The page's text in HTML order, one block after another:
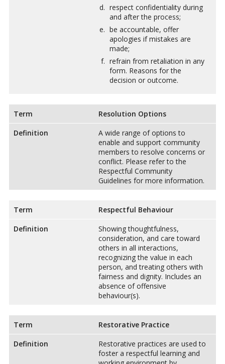
respect confidentiality during
and after the process;
be accountable, offer
apologies if mistakes are
made;
refrain from retaliation in any
form. Reasons for the
decision or outcome.
Term
Resolution Options
Definition
A wide range of options to
enable and support community
members to resolve concerns or
conflict. Please refer to the
Respectful Community
Guidelines for more information.
Term
Respectful Behaviour
Definition
Showing thoughtfulness,
consideration, and care toward
others in all interactions,
recognizing the value in each
person, and treating others with
fairness and dignity. Includes an
absence of offensive
behaviour(s).
Term
Restorative Practice
Definition
Restorative practices are used to
foster a respectful learning and